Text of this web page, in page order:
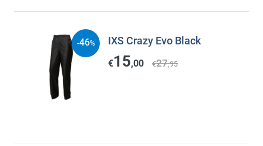
IXS Crazy Evo Black
€15,00 €27,95
-46%